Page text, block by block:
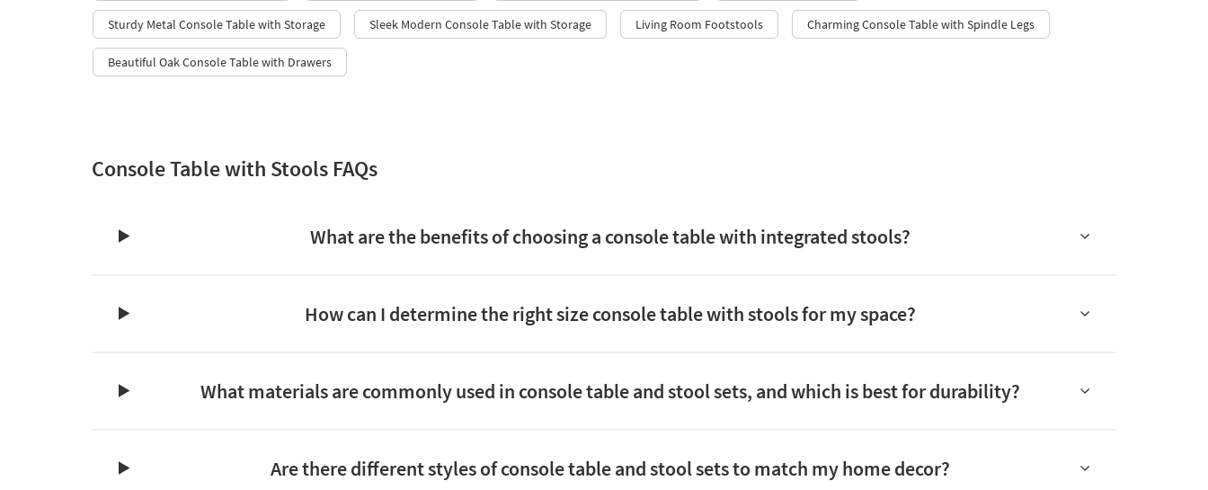
Sturdy Metal Console Table with Storage Sleek Modern Console Table with Storage Living Room Footstools Charming Console Table with Spindle Legs
Beautiful Oak Console Table with Drawers
Console Table with Stools FAQs
What are the benefits of choosing a console table with integrated stools?
How can I determine the right size console table with stools for my space?
What materials are commonly used in console table and stool sets, and which is best for durability?
Are there different styles of console table and stool sets to match my home decor?